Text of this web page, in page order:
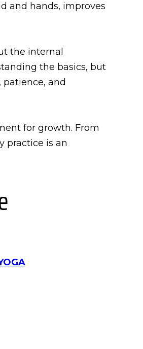
and hands, improves
the internal
the basics, but
and
for growth. From
practice is an